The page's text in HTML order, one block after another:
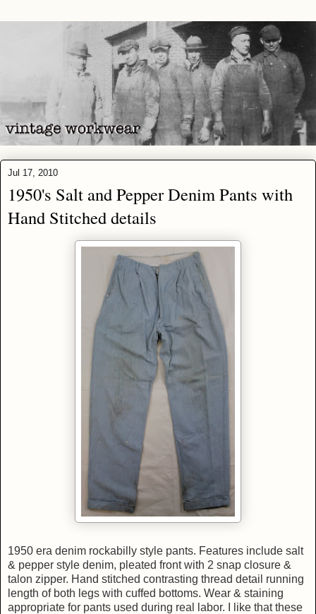
Jul 17, 2010
1950's Salt and Pepper Denim Pants with
Hand Stitched details
1950 era denim rockabilly style pants. Features include salt
& pepper style denim, pleated front with 2 snap closure &
talon zipper. Hand stitched contrasting thread detail running
length of both legs with cuffed bottoms. Wear & staining
appropriate for pants used during real labor. I like that these